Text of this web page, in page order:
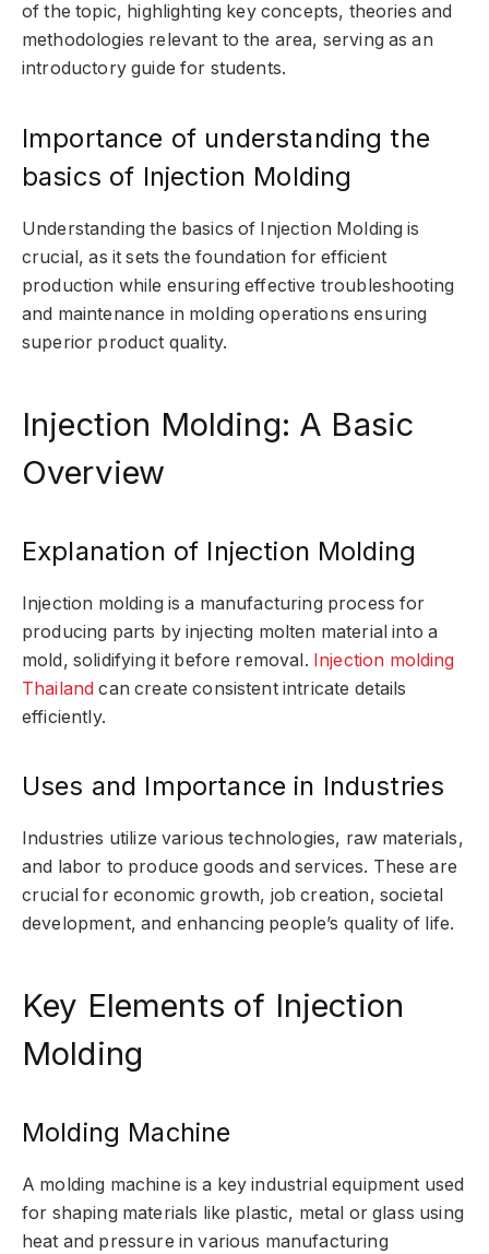
of the topic, highlighting key concepts, theories and
methodologies relevant to the area, serving as an
introductory guide for students.
Importance of understanding the
basics of Injection Molding
Understanding the basics of Injection Molding is
crucial, as it sets the foundation for efficient
production while ensuring effective troubleshooting
and maintenance in molding operations ensuring
superior product quality.
Injection Molding: A Basic
Overview
Explanation of Injection Molding
Injection molding is a manufacturing process for
producing parts by injecting molten material into a
mold, solidifying it before removal. Injection molding
Thailand can create consistent intricate details
efficiently.
Uses and Importance in Industries
Industries utilize various technologies, raw materials,
and labor to produce goods and services. These are
crucial for economic growth, job creation, societal
development, and enhancing people’s quality of life.
Key Elements of Injection
Molding
Molding Machine
A molding machine is a key industrial equipment used
for shaping materials like plastic, metal or glass using
heat and pressure in various manufacturing